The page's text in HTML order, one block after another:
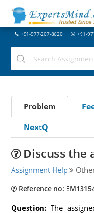
+91-977-207-8620 +91-
Problem
NextQ
Discuss the
Assignment Help
Reference no:
Question:The